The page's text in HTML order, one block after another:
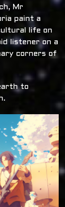
Mr
paint a
life on
listener on a
corners of
to